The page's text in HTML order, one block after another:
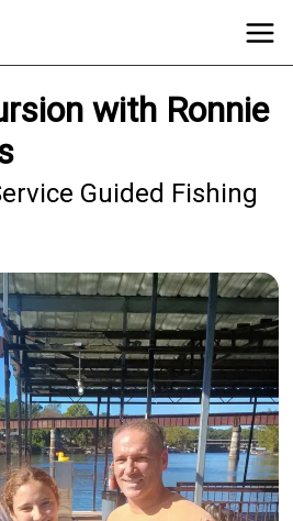
with Ronnie
Guided Fishing